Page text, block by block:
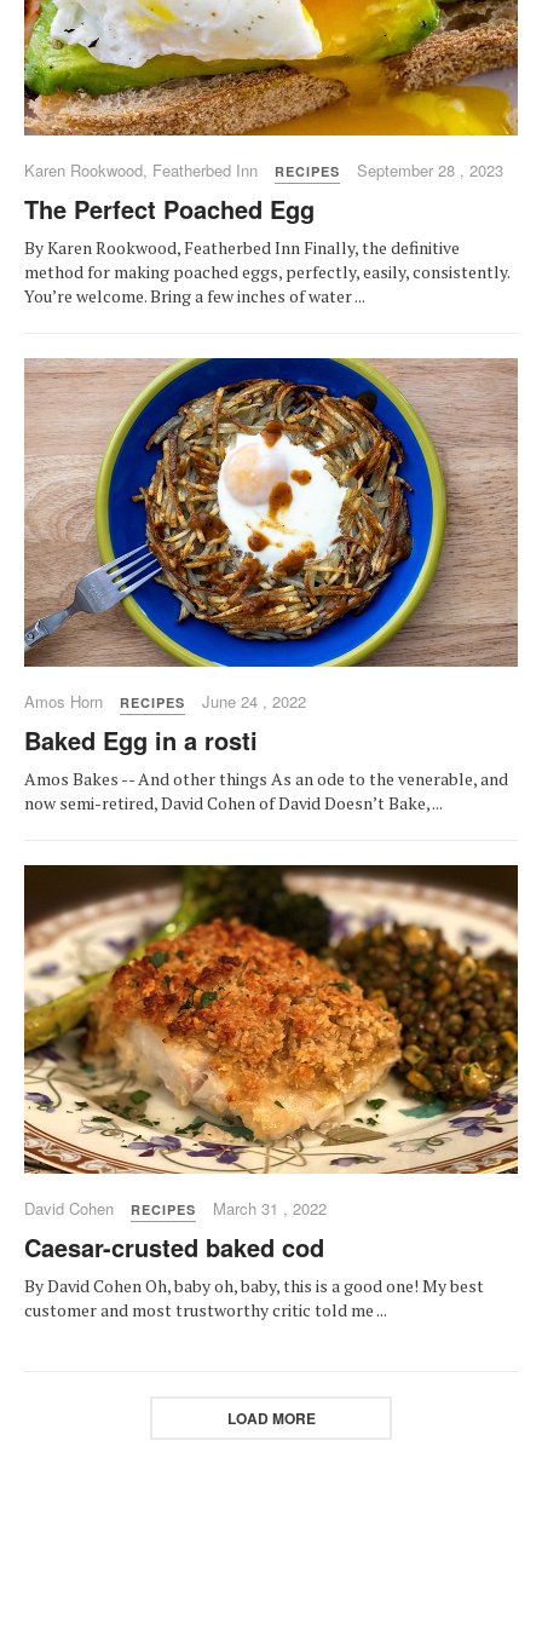
Karen Rookwood, Featherbed Inn RECIPES September 28 , 2023
The Perfect Poached Egg
By Karen Rookwood, Featherbed Inn Finally, the definitive
method for making poached eggs, perfectly, easily, consistently.
You’re welcome. Bring a few inches of water ...
Amos Horn RECIPES June 24 , 2022
Baked Egg in a rosti
Amos Bakes -- And other things As an ode to the venerable, and
now semi-retired, David Cohen of David Doesn’t Bake, ...
David Cohen RECIPES March 31 , 2022
Caesar-crusted baked cod
By David Cohen Oh, baby oh, baby, this is a good one! My best
customer and most trustworthy critic told me ...
LOAD MORE